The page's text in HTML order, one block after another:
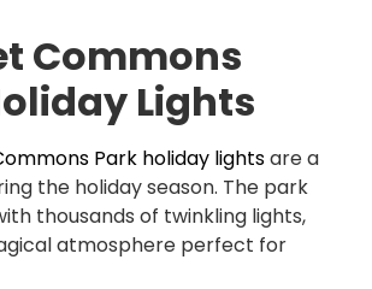
Commons
Lights
Park holiday lightsare a
the holiday season. The park
thousands of twinkling lights,
atmosphere perfect for